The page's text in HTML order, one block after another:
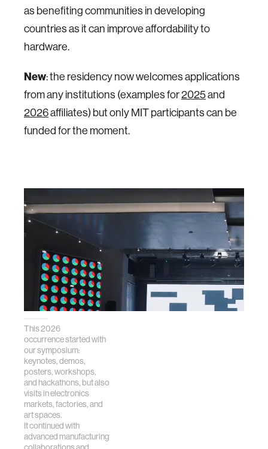
as benefiting communities in developing
countries as it can improve affordability to
hardware.
New: the residency now welcomes applications
from any institutions (examples for2025and
2026affiliates) but only MIT participants can be
funded for the moment.
This 2026
occurrence started with
our symposium:
keynotes, demos,
posters, workshops,
and hackathons, but also
visits in electronics
markets, factories, and
art spaces.
It continued with
advanced manufacturing